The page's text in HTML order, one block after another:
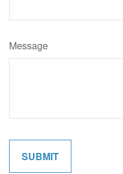
Message